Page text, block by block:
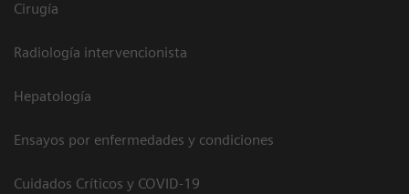
Cirugía
Radiología intervencionista
Hepatología
Ensayos por enfermedades y condiciones
Cuidados Críticos y COVID-19